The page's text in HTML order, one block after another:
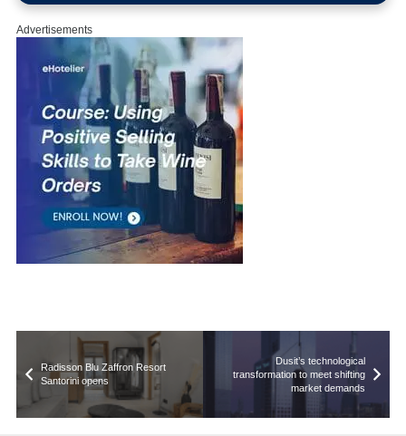
Advertisements
Radisson Blu Zaffron Resort
Santorini opens
Dusit’s technological
transformation to meet shifting
market demands